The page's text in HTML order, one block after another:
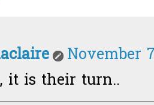
November
it is their turn..